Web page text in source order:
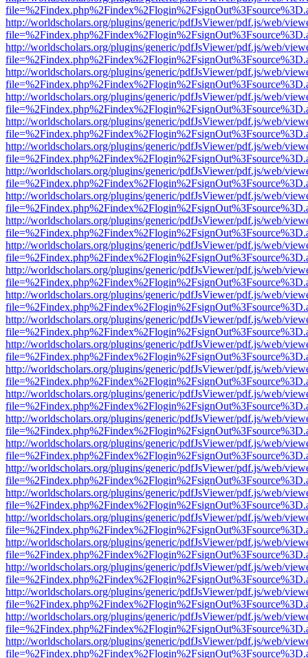
http://worldscholars.org/plugins/generic/pdfJsViewer/pdf.js/web/
http://worldscholars.org/plugins/generic/pdfJsViewer/pdf.js/web/
http://worldscholars.org/plugins/generic/pdfJsViewer/pdf.js/web/
http://worldscholars.org/plugins/generic/pdfJsViewer/pdf.js/web/
http://worldscholars.org/plugins/generic/pdfJsViewer/pdf.js/web/
http://worldscholars.org/plugins/generic/pdfJsViewer/pdf.js/web/
http://worldscholars.org/plugins/generic/pdfJsViewer/pdf.js/web/
http://worldscholars.org/plugins/generic/pdfJsViewer/pdf.js/web/
http://worldscholars.org/plugins/generic/pdfJsViewer/pdf.js/web/
http://worldscholars.org/plugins/generic/pdfJsViewer/pdf.js/web/
http://worldscholars.org/plugins/generic/pdfJsViewer/pdf.js/web/
http://worldscholars.org/plugins/generic/pdfJsViewer/pdf.js/web/
http://worldscholars.org/plugins/generic/pdfJsViewer/pdf.js/web/
http://worldscholars.org/plugins/generic/pdfJsViewer/pdf.js/web/
http://worldscholars.org/plugins/generic/pdfJsViewer/pdf.js/web/
http://worldscholars.org/plugins/generic/pdfJsViewer/pdf.js/web/
http://worldscholars.org/plugins/generic/pdfJsViewer/pdf.js/web/
http://worldscholars.org/plugins/generic/pdfJsViewer/pdf.js/web/
http://worldscholars.org/plugins/generic/pdfJsViewer/pdf.js/web/
http://worldscholars.org/plugins/generic/pdfJsViewer/pdf.js/web/
http://worldscholars.org/plugins/generic/pdfJsViewer/pdf.js/web/
http://worldscholars.org/plugins/generic/pdfJsViewer/pdf.js/web/
http://worldscholars.org/plugins/generic/pdfJsViewer/pdf.js/web/
http://worldscholars.org/plugins/generic/pdfJsViewer/pdf.js/web/
http://worldscholars.org/plugins/generic/pdfJsViewer/pdf.js/web/
http://worldscholars.org/plugins/generic/pdfJsViewer/pdf.js/web/